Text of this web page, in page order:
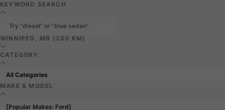
KEYWORD SEARCH
WINNIPEG, MB (250 KM)
CATEGORY
MAKE & MODEL
[Popular Makes: Ford]